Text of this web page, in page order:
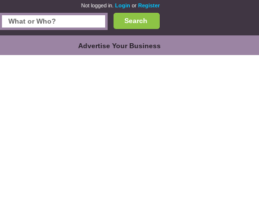
Not logged in. Login or Register
Search
Advertise Your Business